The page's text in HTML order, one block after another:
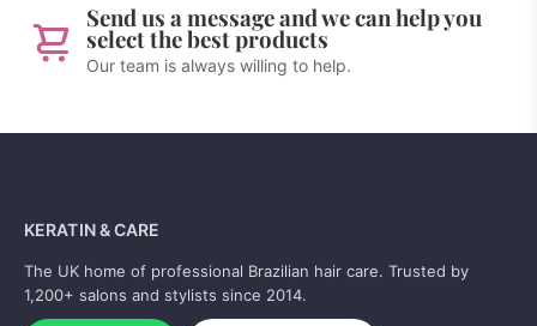
Send us a message and we can help you
select the best products
Our team is always willing to help.
KERATIN & CARE
The UK home of professional Brazilian hair care. Trusted by
1,200+ salons and stylists since 2014.